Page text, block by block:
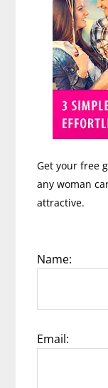
Get your free
any woman
attractive.
Name:
Email: